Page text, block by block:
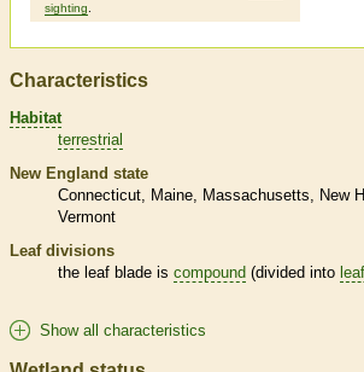
sighting
Characteristics
Habitat
terrestrial
New England state
Connecticut
Maine Massachusetts New
Vermont
Leaf divisions
the leaf blade is compound (divided into
Show all characteristics